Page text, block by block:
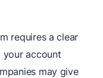
requires a clear
your account
may give